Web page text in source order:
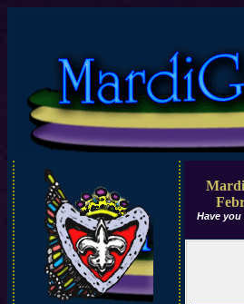
Have